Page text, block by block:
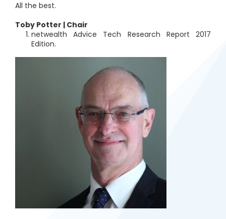
All the best.
Toby Potter | Chair
netwealth Advice Tech Research Report 2017
Edition.